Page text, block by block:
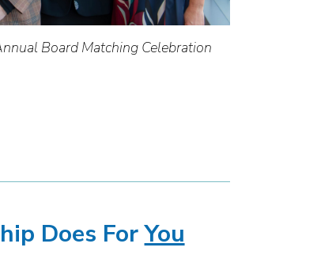
Board Matching Celebration
Does ForYou